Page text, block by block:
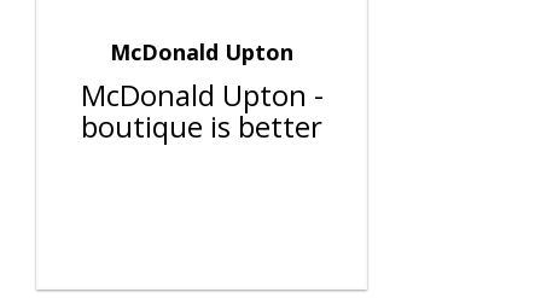
McDonald Upton
McDonald Upton -
boutique is better